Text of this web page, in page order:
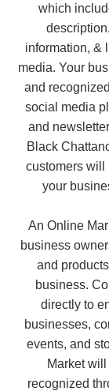
which
information, &
media. Your
and
social media
and
Black
customers will
your
An Online
business
and
business.
directly to
businesses,
events, and
Market
recognized